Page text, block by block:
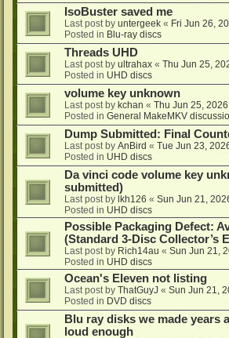
IsoBuster saved me
Last post by untergeek « Fri Jun 26,
Posted in Blu-ray discs
Threads UHD
Last post by ultrahax « Thu Jun 25,
Posted in UHD discs
volume key unknown
Last post by kchan « Thu Jun 25,
Posted in General MakeMKV
Dump Submitted: Final
Last post by AnBird « Tue Jun 23,
Posted in UHD discs
Da vinci code volume key
submitted)
Last post by lkh126 « Sun Jun 21,
Posted in UHD discs
Possible Packaging Defect:
(Standard 3-Disc Collector’s
Last post by Rich14au « Sun Jun 21,
Posted in UHD discs
Ocean's Eleven not listing
Last post by ThatGuyJ « Sun Jun 21,
Posted in DVD discs
Blu ray disks we made years
loud enough